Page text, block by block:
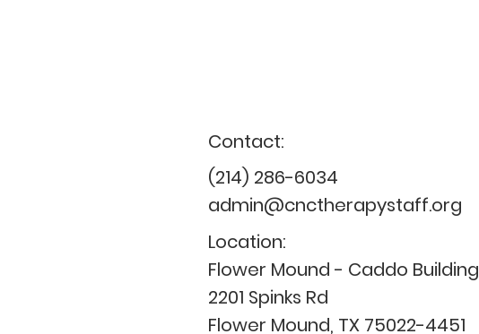
Contact:
(214) 286-6034
admin@cnctherapystaff.org
Location:
Flower Mound - Caddo Building
2201 Spinks Rd
Flower Mound, TX 75022-4451